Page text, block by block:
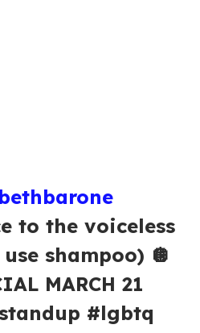
to the voiceless
shampoo) 🪩
MARCH 21
#lgbtq